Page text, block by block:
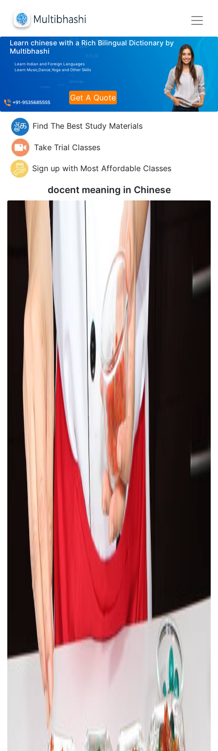
Learn chinese with a Rich Bilingual Dictionary by
Multibhashi
Learn Indian and Foreign Languages
Learn Music,Dance,Yoga and Other Skills
Get A Quote
Find The Best Study Materials
Take Trial Classes
Sign up with Most Affordable Classes
docent meaning in Chinese